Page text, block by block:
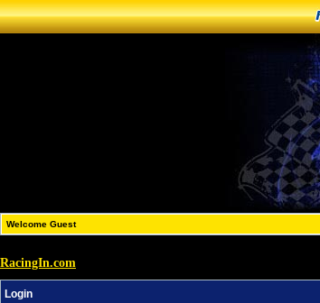
Welcome Guest
RacingIn.com
Login